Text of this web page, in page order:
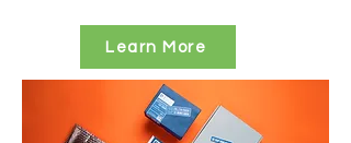
Learn More